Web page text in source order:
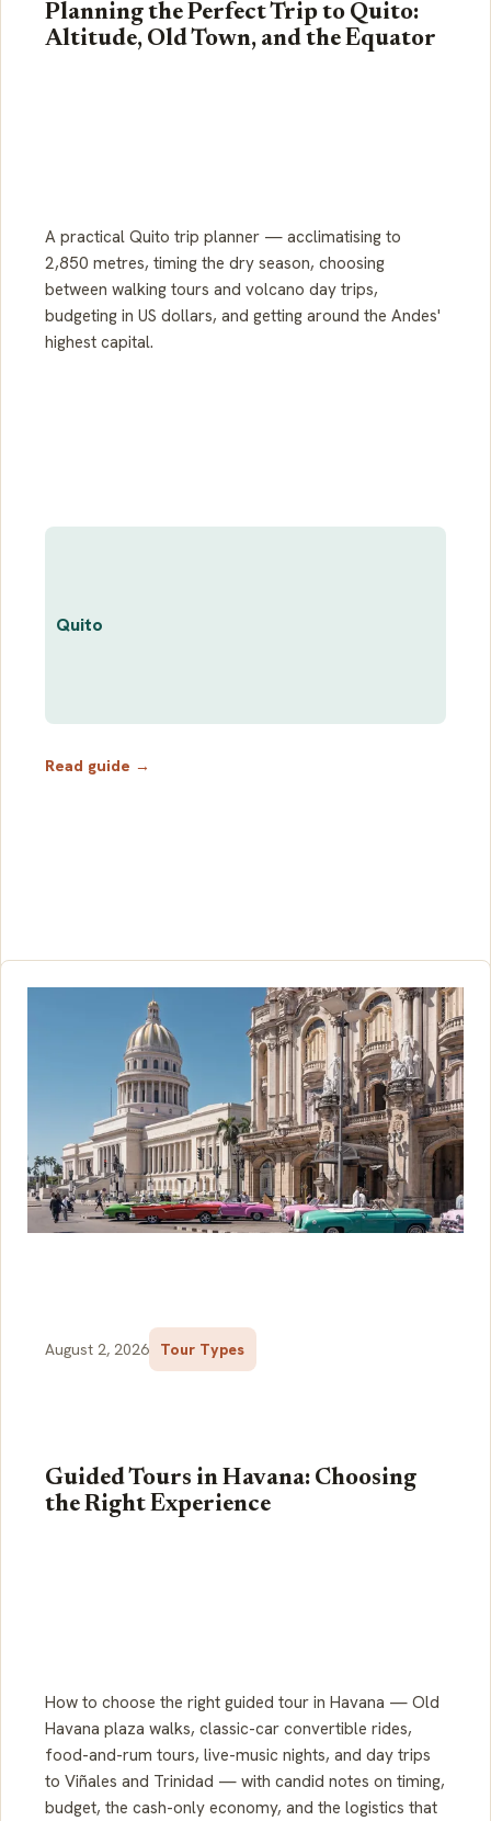
Planning the Perfect Trip to Quito:
Altitude, Old Town, and the Equator
A practical Quito trip planner — acclimatising to
2,850 metres, timing the dry season, choosing
between walking tours and volcano day trips,
budgeting in US dollars, and getting around the Andes'
highest capital.
Quito
Read guide →
August 2, 2026 Tour Types
Guided Tours in Havana: Choosing
the Right Experience
How to choose the right guided tour in Havana — Old
Havana plaza walks, classic-car convertible rides,
food-and-rum tours, live-music nights, and day trips
to Viñales and Trinidad — with candid notes on timing,
budget, the cash-only economy, and the logistics that